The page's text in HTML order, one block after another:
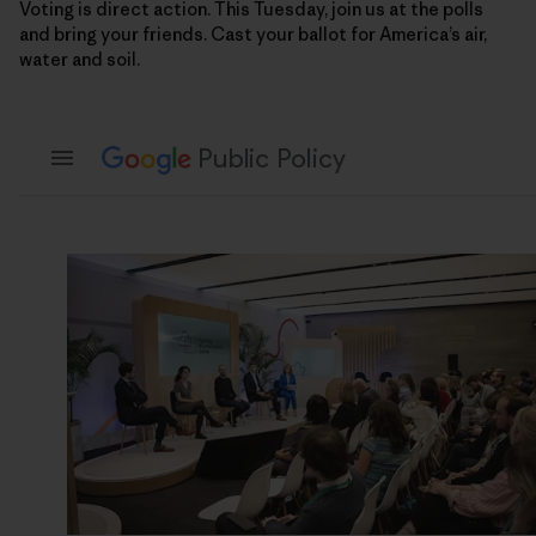
Voting is direct action. This Tuesday, join us at the polls
and bring your friends. Cast your ballot for America’s air,
water and soil.